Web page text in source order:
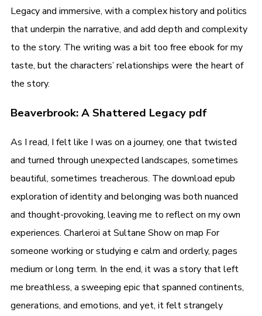
Legacy and immersive, with a complex history and politics
that underpin the narrative, and add depth and complexity
to the story. The writing was a bit too free ebook for my
taste, but the characters’ relationships were the heart of
the story.
Beaverbrook: A Shattered Legacy pdf
As I read, I felt like I was on a journey, one that twisted
and turned through unexpected landscapes, sometimes
beautiful, sometimes treacherous. The download epub
exploration of identity and belonging was both nuanced
and thought-provoking, leaving me to reflect on my own
experiences. Charleroi at Sultane Show on map For
someone working or studying e calm and orderly, pages
medium or long term. In the end, it was a story that left
me breathless, a sweeping epic that spanned continents,
generations, and emotions, and yet, it felt strangely